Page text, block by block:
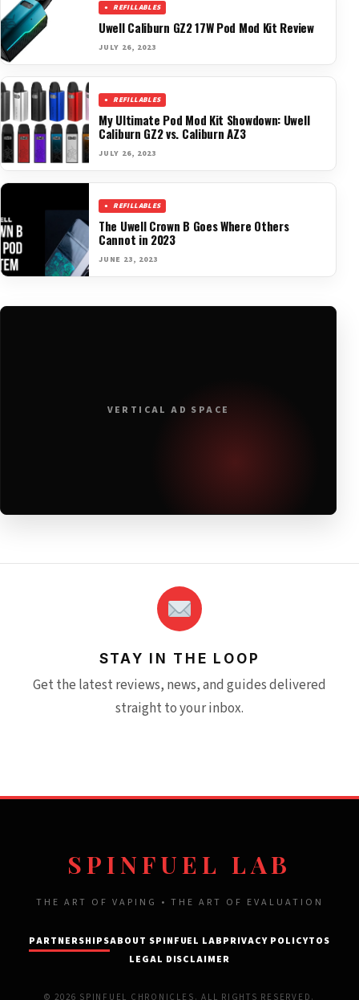
REFILLABLES
Uwell Caliburn GZ2 17W Pod Mod Kit Review
JULY 26, 2023
REFILLABLES
My Ultimate Pod Mod Kit Showdown: Uwell
Caliburn GZ2 vs. Caliburn AZ3
JULY 26, 2023
REFILLABLES
The Uwell Crown B Goes Where Others
Cannot in 2023
JUNE 23, 2023
VERTICAL AD SPACE
STAY IN THE LOOP
Get the latest reviews, news, and guides delivered
straight to your inbox.
SPINFUEL LAB
THE ART OF VAPING • THE ART OF EVALUATION
PARTNERSHIPSABOUT SPINFUEL LABPRIVACY POLICYTOS
LEGAL DISCLAIMER
© 2026 SPINFUEL CHRONICLES. ALL RIGHTS RESERVED.